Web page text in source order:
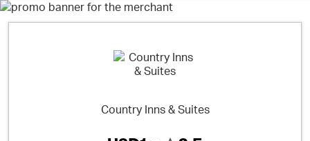
Country Inns & Suites